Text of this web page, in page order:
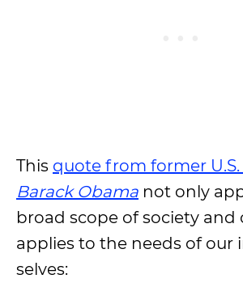
This quote from former
Barack Obama not only
broad scope of society
applies to the needs of our
selves: